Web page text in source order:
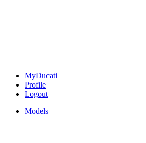
MyDucati
Profile
Logout
Models